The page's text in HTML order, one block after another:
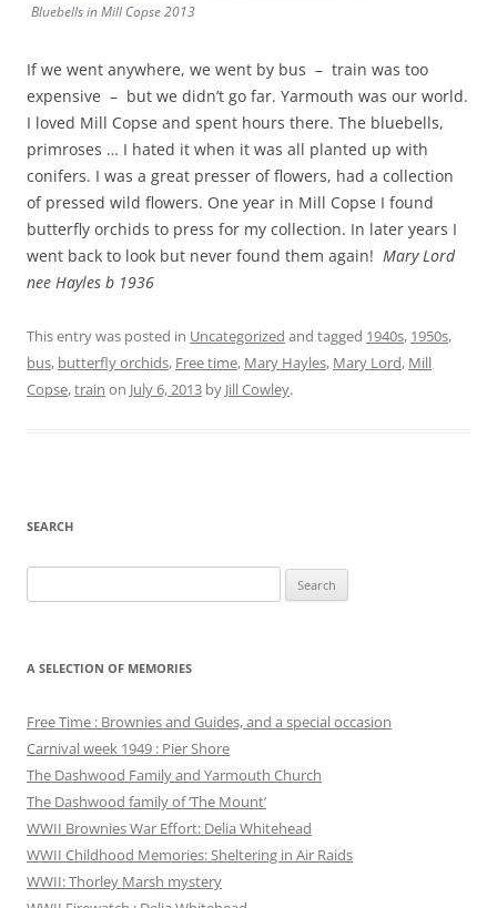
Bluebells in Mill Copse 2013
If we went anywhere, we went by bus – train was too
expensive – but we didn’t go far. Yarmouth was our world.
I loved Mill Copse and spent hours there. The bluebells,
primroses … I hated it when it was all planted up with
conifers. I was a great presser of flowers, had a collection
of pressed wild flowers. One year in Mill Copse I found
butterfly orchids to press for my collection. In later years I
went back to look but never found them again! Mary Lord
nee Hayles b 1936
This entry was posted in Uncategorized and tagged 1940s, 1950s,
bus, butterfly orchids, Free time, Mary Hayles, Mary Lord, Mill
Copse,train on July 6, 2013 by Jill Cowley.
SEARCH
for:
A SELECTION OF MEMORIES
Free Time : Brownies and Guides, and a special occasion
Carnival week 1949 : Pier Shore
The Dashwood Family and Yarmouth Church
The Dashwood family of ‘The Mount’
WWII Brownies War Effort: Delia Whitehead
WWII Childhood Memories: Sheltering in Air Raids
WWII: Thorley Marsh mystery